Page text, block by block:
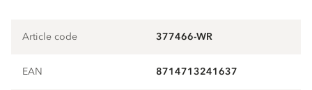
Article code 377466-WR
EAN 8714713241637